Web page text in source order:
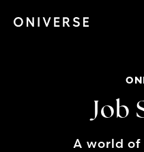
Job
A world